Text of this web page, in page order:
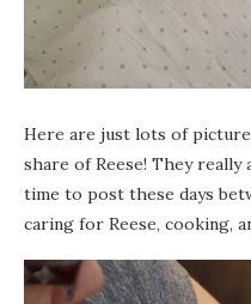
Here are just lots of
share of Reese! They
time to post these days
caring for Reese, cooking,